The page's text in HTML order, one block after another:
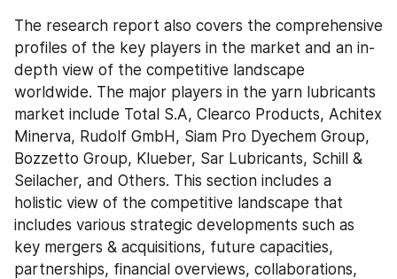
The research report also covers the comprehensive
profiles of the key players in the market and an in-
depth view of the competitive landscape
worldwide. The major players in the yarn lubricants
market include Total S.A, Clearco Products, Achitex
Minerva, Rudolf GmbH, Siam Pro Dyechem Group,
Bozzetto Group, Klueber, Sar Lubricants, Schill &
Seilacher, and Others. This section includes a
holistic view of the competitive landscape that
includes various strategic developments such as
key mergers & acquisitions, future capacities,
partnerships, financial overviews, collaborations,